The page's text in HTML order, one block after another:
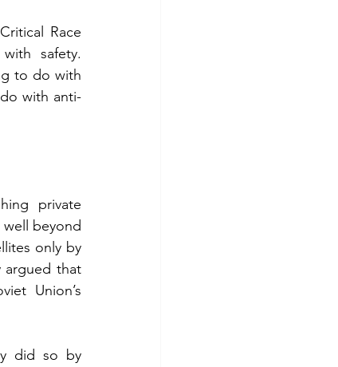
Race
safety.
to do with
with anti-
private
beyond
only by
argued that
Union’s
did so by